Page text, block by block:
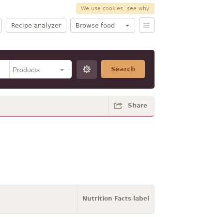
We use cookies, see why
Recipe analyzer Browse food
Search
Share
Nutrition Facts label